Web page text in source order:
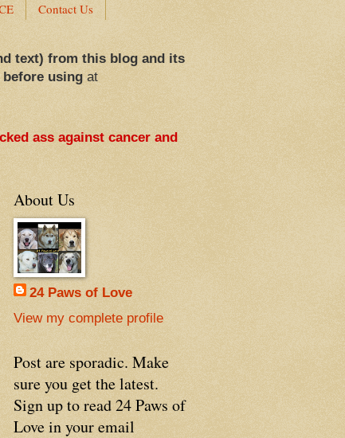
Contact Us
text) from this blog and its
usingat
ass against cancer and
About Us
24 Paws of Love
View my complete profile
Post are sporadic. Make
sure you get the latest.
Sign up to read 24 Paws of
Love in your email